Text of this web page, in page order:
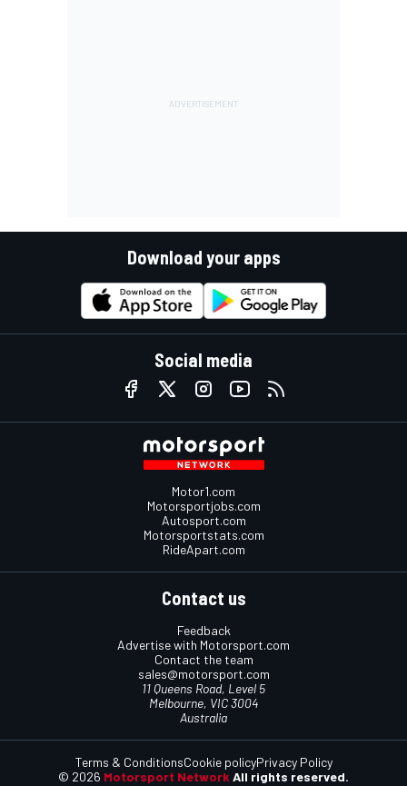
Download your apps
Social media
Motor1.com
Motorsportjobs.com
Autosport.com
Motorsportstats.com
RideApart.com
Contact us
Feedback
Advertise with Motorsport.com
Contact the team
sales@motorsport.com
11 Queens Road, Level 5
Melbourne, VIC 3004
Australia
© 2026 Motorsport Network All rights reserved.
Terms & ConditionsCookie policyPrivacy Policy